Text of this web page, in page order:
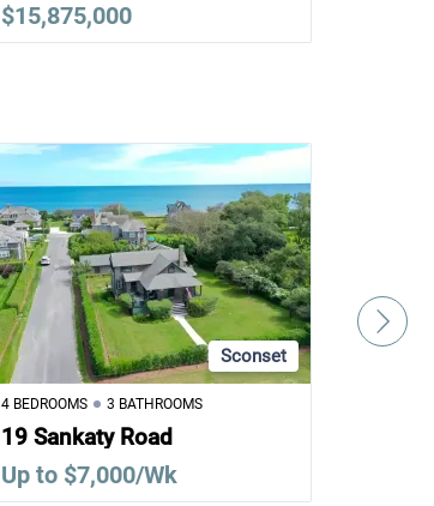
$15,875,000
Sconset
4 BEDROOMS 3 BATHROOMS
19 Sankaty Road
Up to $7,000/Wk